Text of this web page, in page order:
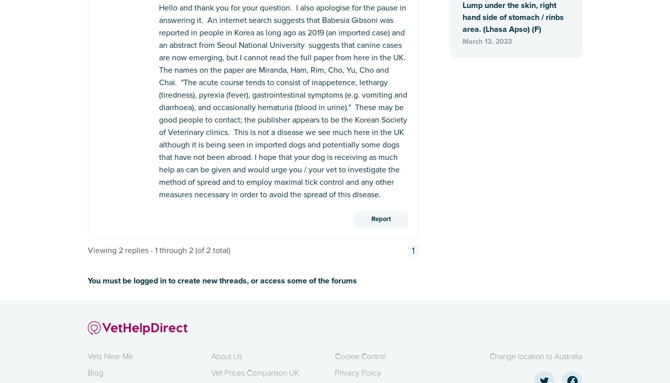
Hello and thank you for your question. I also apologise for the pause in
answering it. An internet search suggests that Babesia Gibsoni was
reported in people in Korea as long ago as 2019 (an imported case) and
an abstract from Seoul National University suggests that canine cases
are now emerging, but I cannot read the full paper from here in the UK.
The names on the paper are Miranda, Ham, Rim, Cho, Yu, Cho and
Chai. "The acute course tends to consist of inappetence, lethargy
(tiredness), pyrexia (fever), gastrointestinal symptoms (e.g. vomiting and
diarrhoea), and occasionally hematuria (blood in urine)." These may be
good people to contact; the publisher appears to be the Korean Society
of Veterinary clinics. This is not a disease we see much here in the UK
although it is being seen in imported dogs and potentially some dogs
that have not been abroad. I hope that your dog is receiving as much
help as can be given and would urge you / your vet to investigate the
method of spread and to employ maximal tick control and any other
measures necessary in order to avoid the spread of this disease.
Report
Viewing 2 replies - 1 through 2 (of 2 total) 1
You must be logged in to create new threads, or access some of the forums
Lump under the skin, right
hand side of stomach / rinbs
area. (Lhasa Apso) (F)
March 13, 2023
Vets Near Me
Blog
About Us
Vet Prices Comparison UK
Cookie Control
Privacy Policy
Change location to Australia